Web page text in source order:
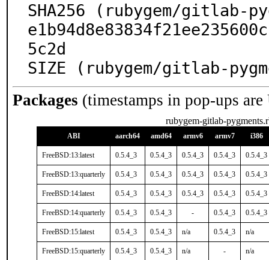
SHA256 (rubygem/gitlab-
5c2d
SIZE (rubygem/gitlab-
Packages (timestamps in pop-ups
rubygem-gitlab-
ABI aarch64 amd64 armv6 armv7 i386
FreeBSD:13:latest 0.5.4_3 0.5.4_3 0.5.4_3 0.5.4_3 0.5.4_3
FreeBSD:13:quarterly 0.5.4_3 0.5.4_3 0.5.4_3 0.5.4_3 0.5.4_3
FreeBSD:14:latest 0.5.4_3 0.5.4_3 0.5.4_3 0.5.4_3 0.5.4_3
FreeBSD:14:quarterly 0.5.4_3 0.5.4_3 - 0.5.4_3 0.5.4_3
FreeBSD:15:latest 0.5.4_3 0.5.4_3 n/a 0.5.4_3 n/a
FreeBSD:15:quarterly 0.5.4_3 0.5.4_3 n/a - n/a